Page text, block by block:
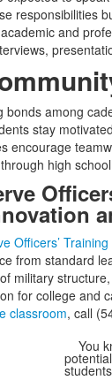
responsibilities
and
bonds among
stay
encourage
high
Officers’
from standard
military
for college and
classroom, call
You